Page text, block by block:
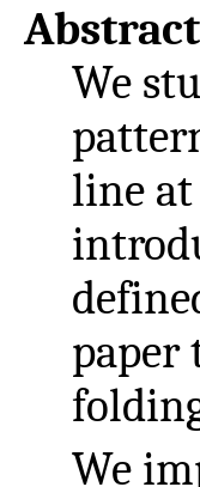
Abstract
We
line
paper
We